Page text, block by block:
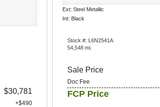
$30,781
+$490
Ext: Steel Metallic
Int: Black
Stock #: L6N2541A
54,548 mi.
Sale Price
Doc Fee
FCP Price